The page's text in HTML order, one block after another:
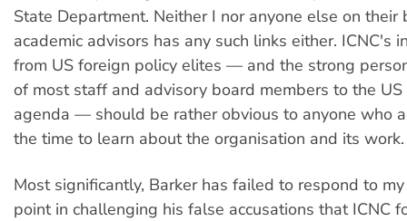
State Department. Neither I nor anyone else on their
academic advisors has any such links either. ICNC's
from US foreign policy elites — and the strong
of most staff and advisory board members to the
agenda — should be rather obvious to anyone who
the time to learn about the organisation and its work.
Most significantly, Barker has failed to respond to
point in challenging his false accusations that ICNC